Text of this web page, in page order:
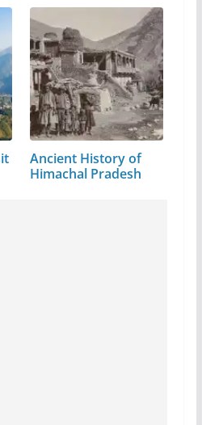
Ancient History of
Himachal Pradesh